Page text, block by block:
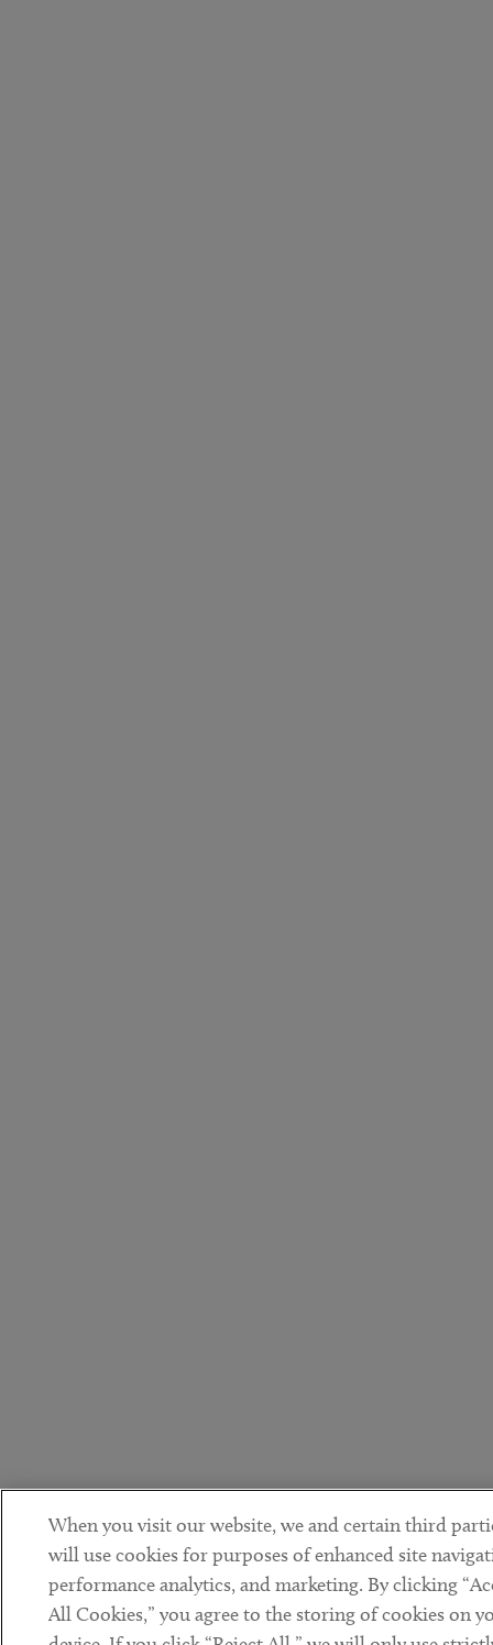
When you visit our website, we and certain third
will use cookies for purposes of enhanced site
performance analytics, and marketing. By clicking
All Cookies,” you agree to the storing of cookies on